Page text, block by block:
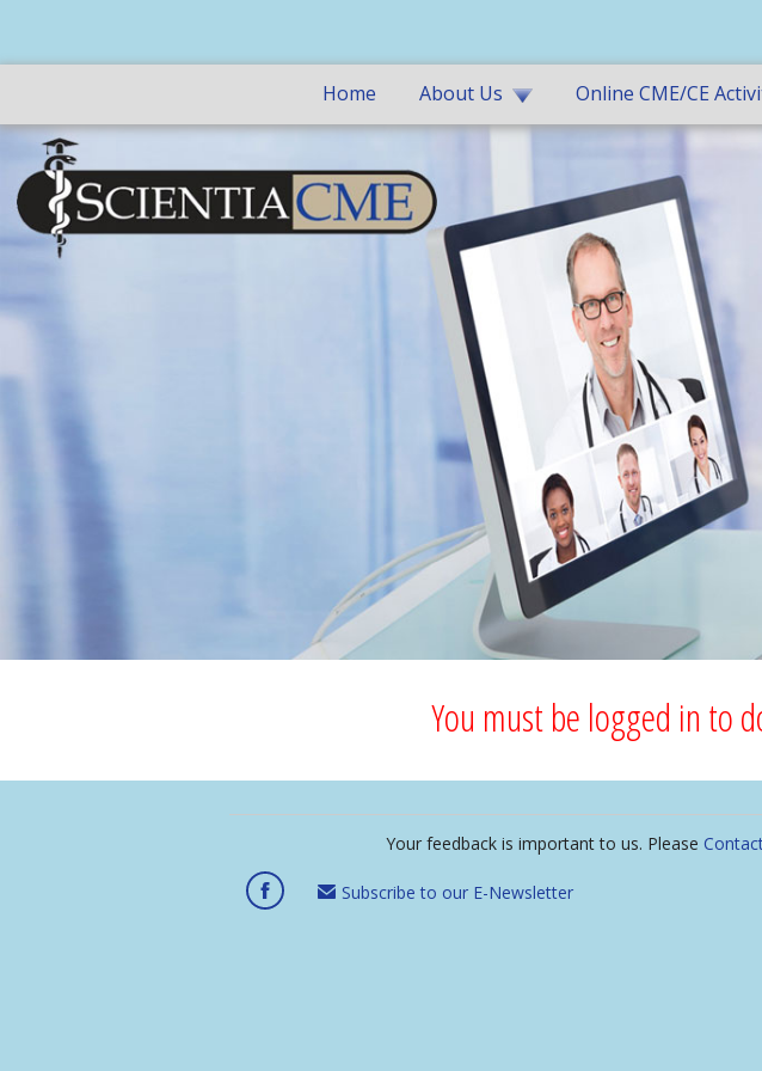
Home About Us Online CME/CE
You must be logged in to
Your feedback is important to us. Please
Subscribe to our E-Newsletter